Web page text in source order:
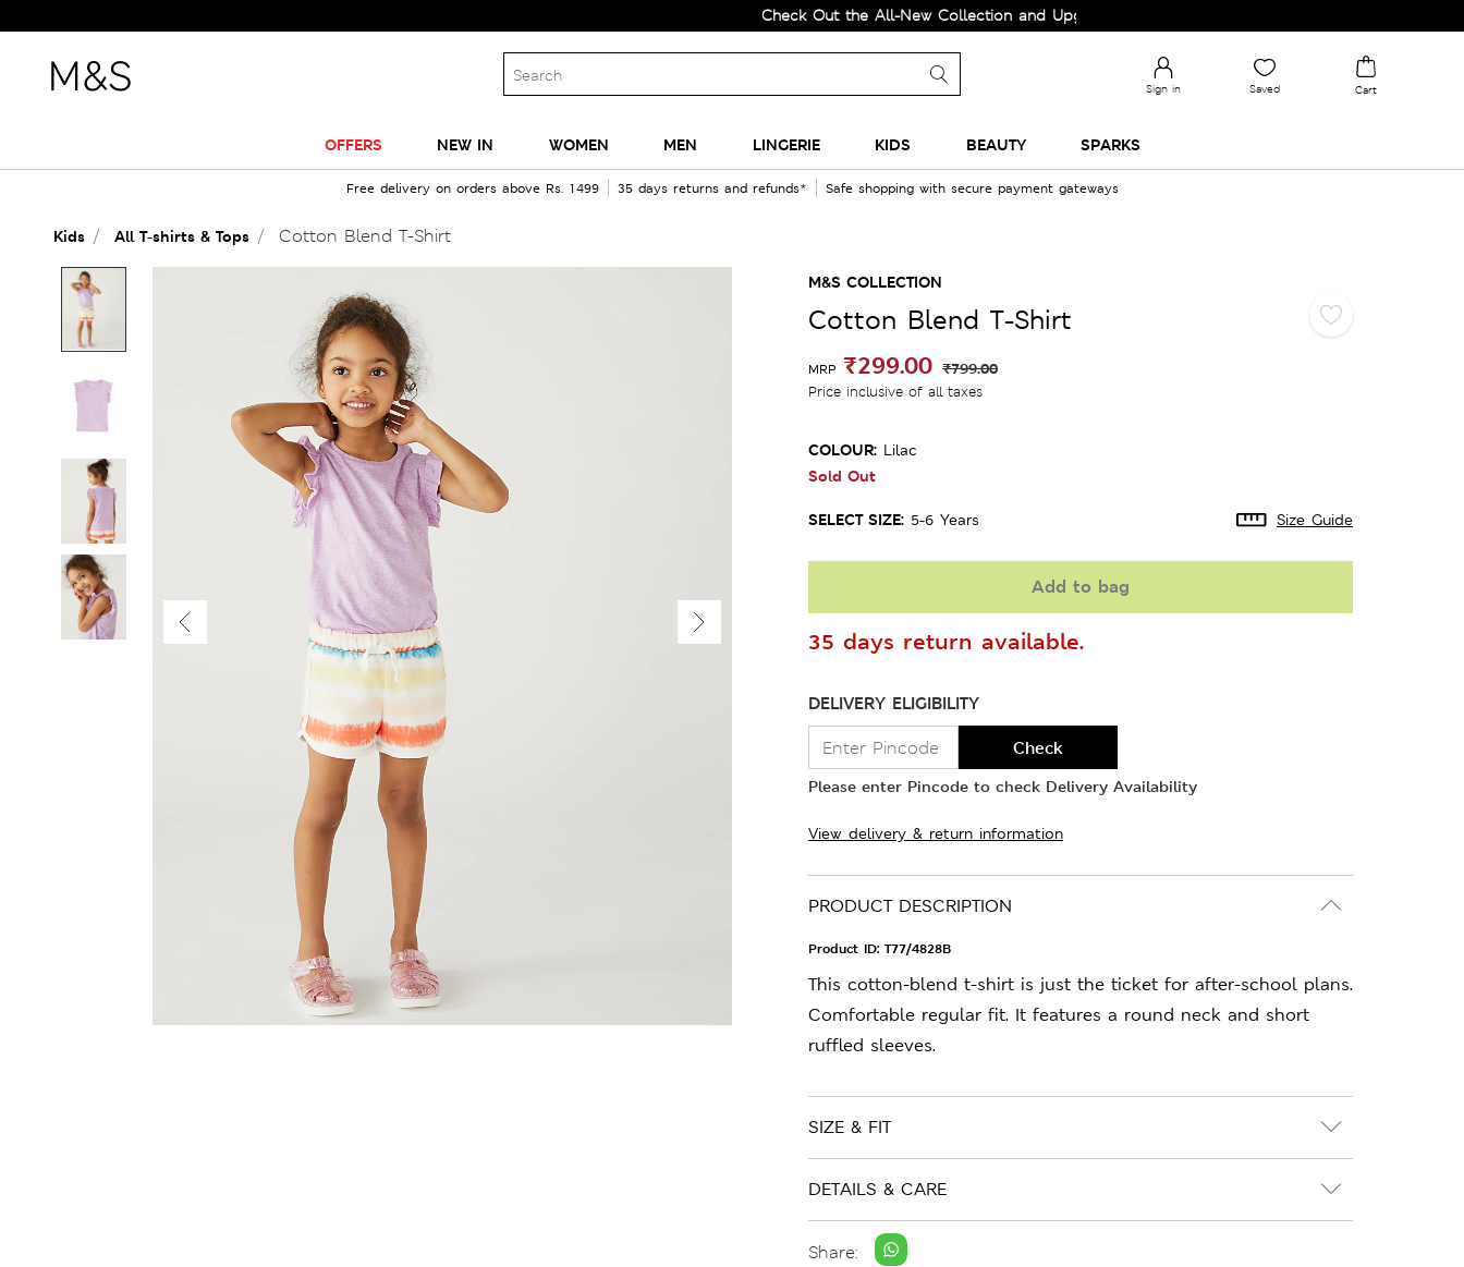
Check Out the All-New Collection and Upgrade your Wardrobe!
Sign in Saved Cart
OFFERS NEW IN WOMEN MEN LINGERIE KIDS BEAUTY SPARKS
Free delivery on orders above Rs. 1499 35 days returns and refunds* Safe shopping with secure payment gateways
Kids All T-shirts & Tops Cotton Blend T-Shirt
M&S COLLECTION
Cotton Blend T-Shirt
MRP ₹299.00 ₹799.00
Price inclusive of all taxes
COLOUR: Lilac
Sold Out
SELECT SIZE: 5-6 Years Size Guide
Add to bag
35 days return available.
DELIVERY ELIGIBILITY
Check
Please enter Pincode to check Delivery Availability
View delivery & return information
PRODUCT DESCRIPTION
Product ID: T77/4828B
This cotton-blend t-shirt is just the ticket for after-school plans.
Comfortable regular fit. It features a round neck and short
ruffled sleeves.
SIZE & FIT
DETAILS & CARE
Share: